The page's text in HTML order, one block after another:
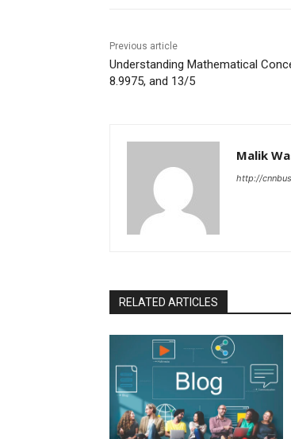
Previous article
Understanding Mathematical
8.9975, and 13/5
Malik
http://
RELATED ARTICLES